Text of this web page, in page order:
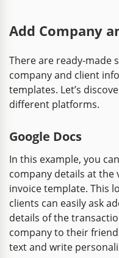
Add Company
There are ready-made
company and client
templates. Let’s
different platforms.
Google Docs
In this example, you
company details at
invoice template. This
clients can easily ask
details of the
company to their
text and write